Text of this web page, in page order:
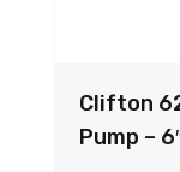
Clifton
Pump –